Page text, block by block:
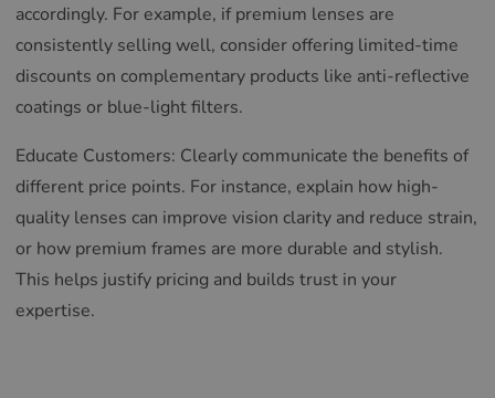
accordingly. For example, if premium lenses are
consistently selling well, consider offering limited-time
discounts on complementary products like anti-reflective
coatings or blue-light filters.
Educate Customers: Clearly communicate the benefits of
different price points. For instance, explain how high-
quality lenses can improve vision clarity and reduce strain,
or how premium frames are more durable and stylish.
This helps justify pricing and builds trust in your
expertise.
RUSSIAN